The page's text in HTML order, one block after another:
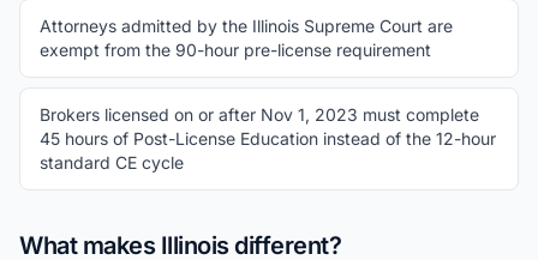
Attorneys admitted by the Illinois Supreme Court are
exempt from the 90-hour pre-license requirement
Brokers licensed on or after Nov 1, 2023 must complete
45 hours of Post-License Education instead of the 12-hour
standard CE cycle
What makes Illinois different?